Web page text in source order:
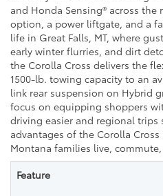
and Honda Sensing® across the
option, a power liftgate, and a
life in Great Falls, MT, where
early winter flurries, and dirt
the Corolla Cross delivers the
1500-lb. towing capacity to an
link rear suspension on Hybrid
focus on equipping shoppers
driving easier and regional trips
advantages of the Corolla
Montana families live,
Feature